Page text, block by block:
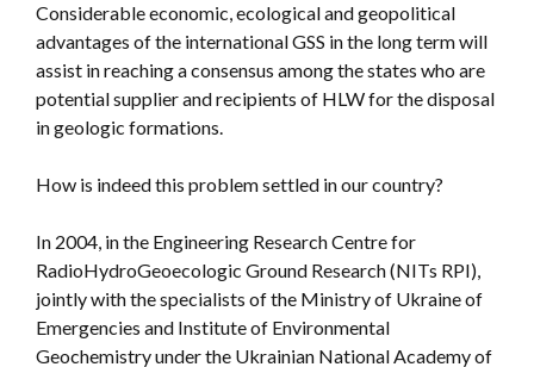
Considerable economic, ecological and geopolitical
advantages of the international GSS in the long term will
assist in reaching a consensus among the states who are
potential supplier and recipients of HLW for the disposal
in geologic formations.
How is indeed this problem settled in our country?
In 2004, in the Engineering Research Centre for
RadioHydroGeoecologic Ground Research (NITs RPI),
jointly with the specialists of the Ministry of Ukraine of
Emergencies and Institute of Environmental
Geochemistry under the Ukrainian National Academy of